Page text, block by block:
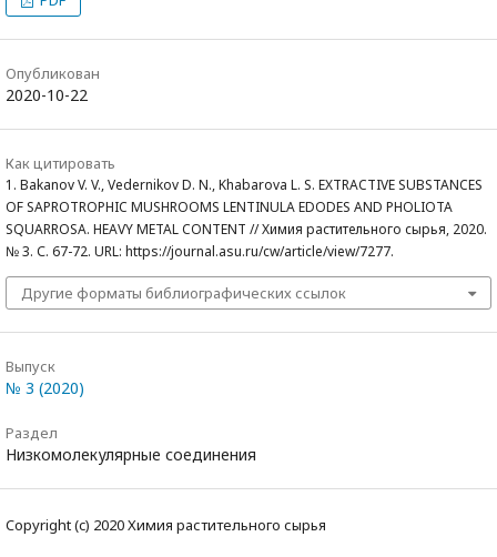
Опубликован
2020-10-22
Как цитировать
1. Bakanov V. V., Vedernikov D. N., Khabarova L. S. EXTRACTIVE SUBSTANCES
OF SAPROTROPHIC MUSHROOMS LENTINULA EDODES AND PHOLIOTA
SQUARROSA. HEAVY METAL CONTENT // Химия растительного сырья, 2020.
№ 3. С. 67-72. URL: https://journal.asu.ru/cw/article/view/7277.
Другие форматы библиографических ссылок
Выпуск
№ 3 (2020)
Раздел
Низкомолекулярные соединения
Copyright (c) 2020 Химия растительного сырья